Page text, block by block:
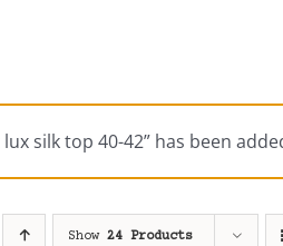
silk top 40-42” has been
Show 24 Products